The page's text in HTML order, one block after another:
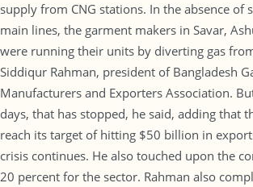
supply from CNG stations. In the absence of
main lines, the garment makers in Savar,
were running their units by diverting gas
Siddiqur Rahman, president of Bangladesh
Manufacturers and Exporters Association.
days, that has stopped, he said, adding that
reach its target of hitting $50 billion in
crisis continues. He also touched upon the
20 percent for the sector. Rahman also